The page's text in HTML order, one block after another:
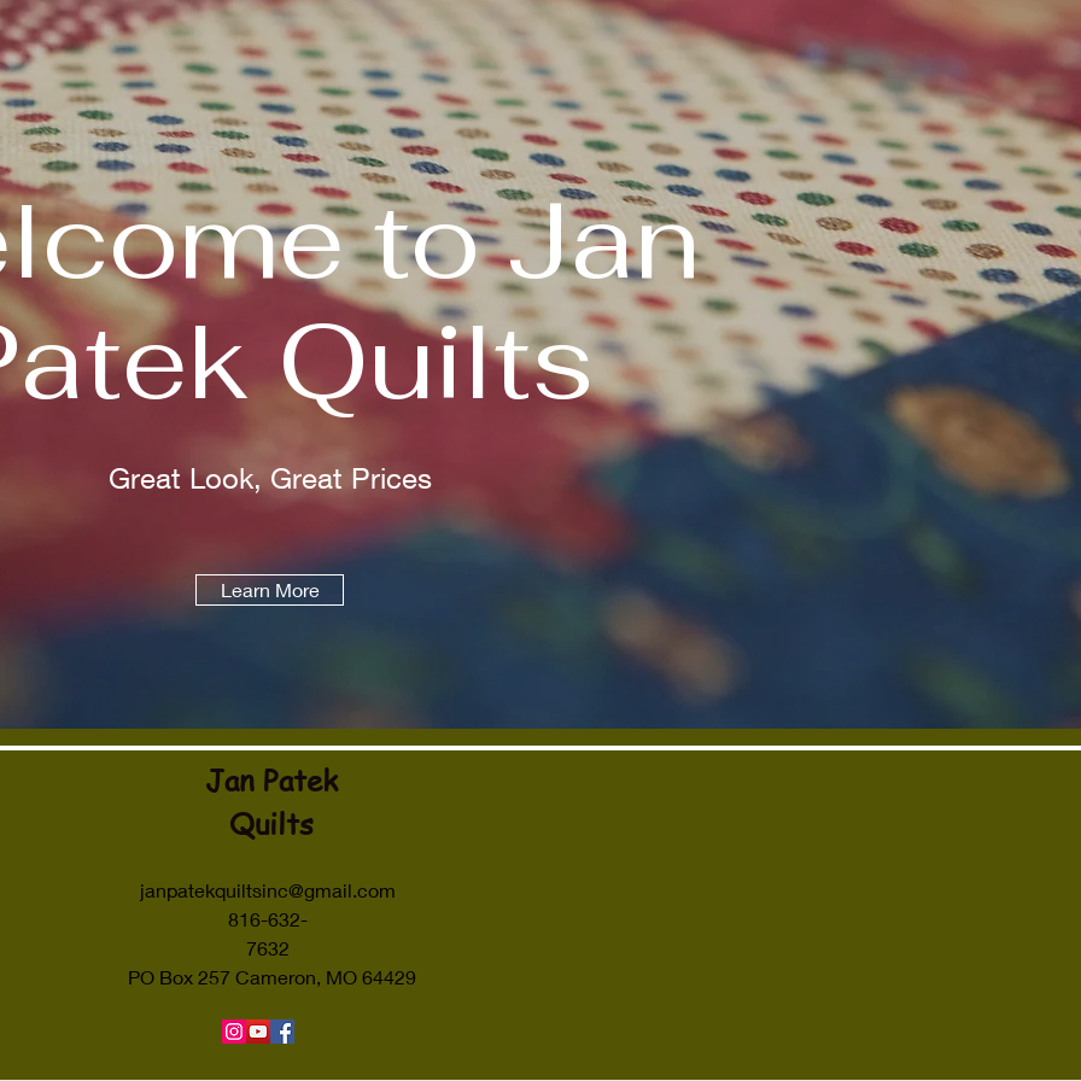
to Jan
Quilts
Great Look, Great Prices
Learn More
Jan Patek
Quilts
janpatekquiltsinc@gmail.com
816-632-
7632
PO Box 257 Cameron, MO 64429